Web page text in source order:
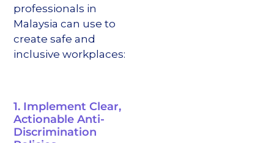
professionals in
Malaysia can use to
create safe and
inclusive workplaces:
1. Implement Clear,
Actionable Anti-
Discrimination